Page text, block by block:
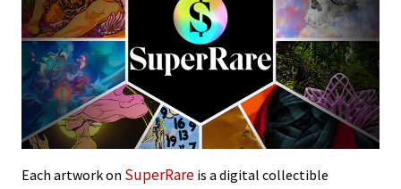
Each artwork on SuperRare is a digital collectible